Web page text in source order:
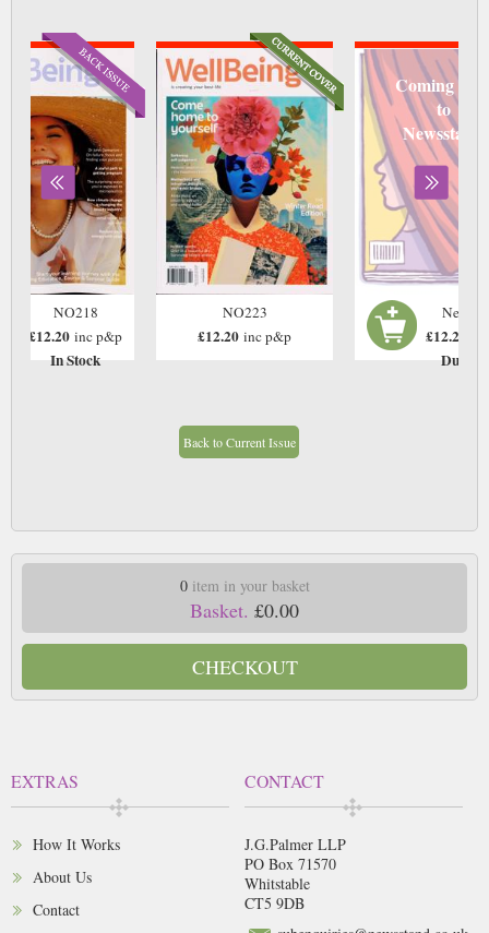
NO218
£12.20 inc p&p
In Stock
NO223
£12.20 inc p&p
Coming
to
Newsstand
Next
£12.20
Due:
Back to Current Issue
0item in your basket
Basket. £0.00
CHECKOUT
EXTRAS
How It Works
About Us
Contact
CONTACT
J.G.Palmer LLP
PO Box 71570
Whitstable
CT5 9DB